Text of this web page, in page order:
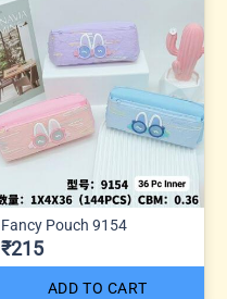
Fancy Pouch 9154
₹215
ADD TO CART